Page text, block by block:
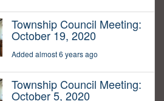
Township Council Meeting:
October 19, 2020
Added almost 6 years ago
Township Council Meeting:
October 5, 2020